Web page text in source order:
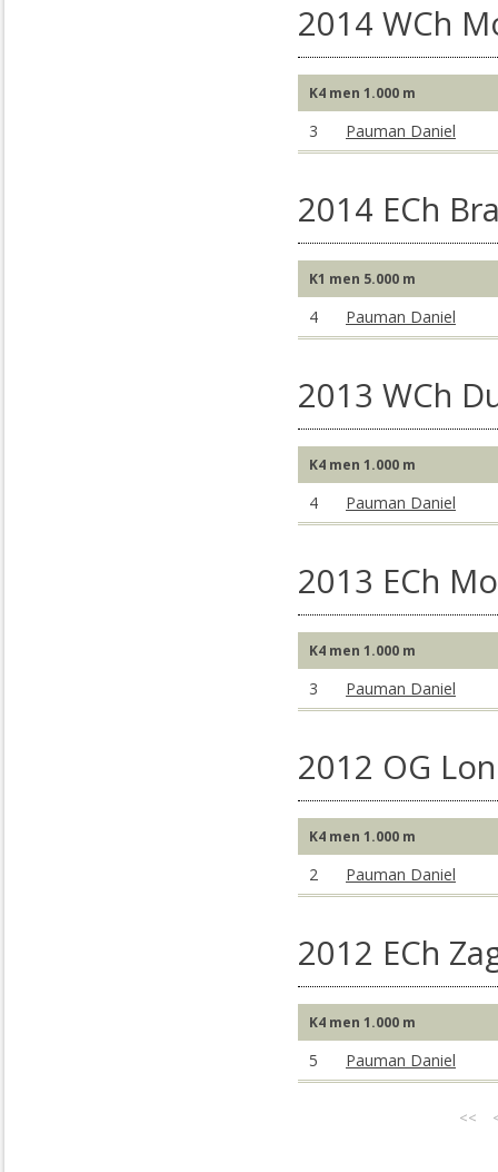
2014 WCh
K4 men 1.000 m
3 Pauman Daniel
2014 ECh
K1 men 5.000 m
4 Pauman Daniel
2013 WCh
K4 men 1.000 m
4 Pauman Daniel
2013 ECh
K4 men 1.000 m
3 Pauman Daniel
2012 OG
K4 men 1.000 m
2 Pauman Daniel
2012 ECh
K4 men 1.000 m
5 Pauman Daniel
<<